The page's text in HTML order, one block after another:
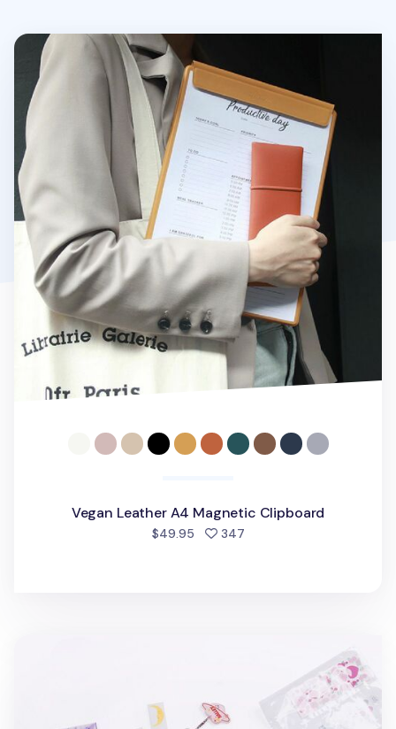
Vegan Leather A4 Magnetic Clipboard
Vegan Leather A4 Magnetic Clipboard
$49.95 347people favorited